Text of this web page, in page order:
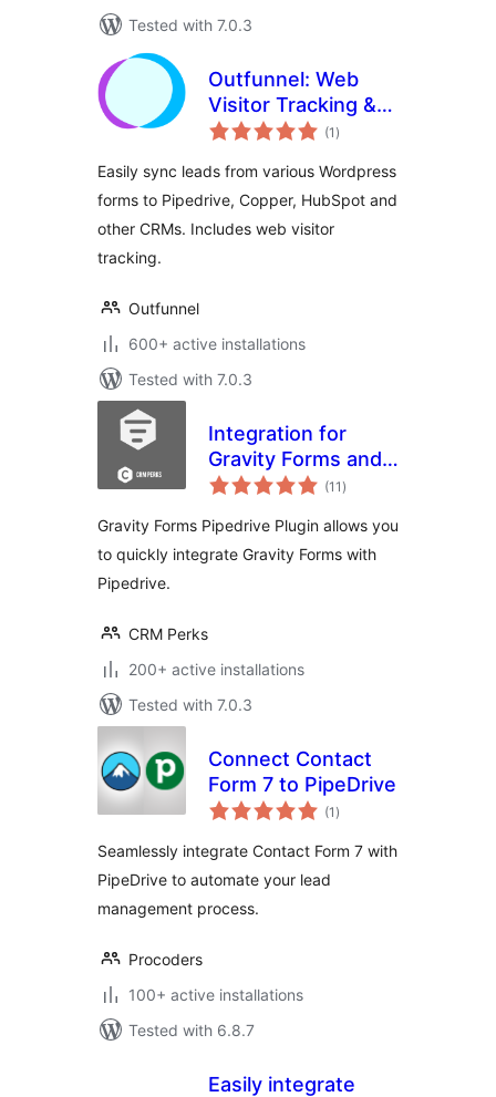
Tested with 7.0.3
Outfunnel: Web
Visitor Tracking &
CRM Integration
(1 total
ratings
)
Easily sync leads from various Wordpress
forms to Pipedrive, Copper, HubSpot and
other CRMs. Includes web visitor
tracking.
Outfunnel
600+ active installations
Tested with 7.0.3
Integration for
Gravity Forms and
Pipedrive
(11 total
ratings
)
Gravity Forms Pipedrive Plugin allows you
to quickly integrate Gravity Forms with
Pipedrive.
CRM Perks
200+ active installations
Tested with 7.0.3
Connect Contact
Form 7 to PipeDrive
(1 total
ratings
)
Seamlessly integrate Contact Form 7 with
PipeDrive to automate your lead
management process.
Procoders
100+ active installations
Tested with 6.8.7
Easily integrate